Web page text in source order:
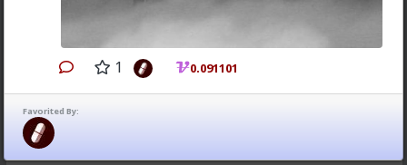
1 0.091101
Favorited By:
1
Vermillion-Rx
9h ago